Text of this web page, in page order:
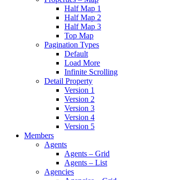
Half Map 1
Half Map 2
Half Map 3
Top Map
Pagination Types
Default
Load More
Infinite Scrolling
Detail Property
Version 1
Version 2
Version 3
Version 4
Version 5
Members
Agents
Agents – Grid
Agents – List
Agencies